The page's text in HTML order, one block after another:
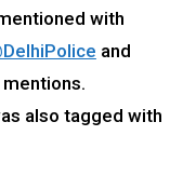
with
and
also tagged with